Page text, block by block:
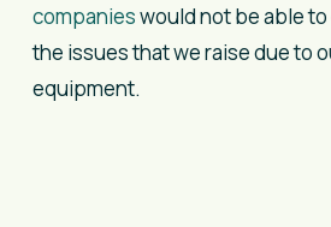
companieswould not be able
the issues that we raise due to
equipment.